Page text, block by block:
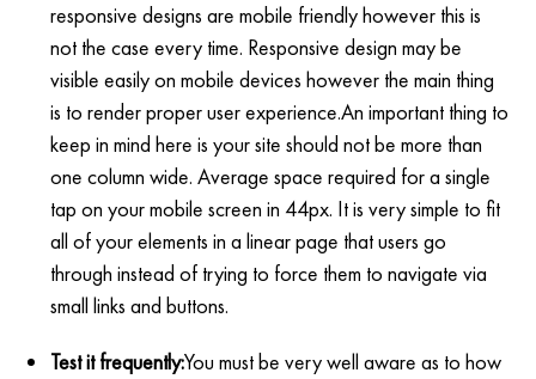
responsive designs are mobile friendly however this is
not the case every time. Responsive design may be
visible easily on mobile devices however the main thing
is to render proper user experience.An important thing to
keep in mind here is your site should not be more than
one column wide. Average space required for a single
tap on your mobile screen in 44px. It is very simple to fit
all of your elements in a linear page that users go
through instead of trying to force them to navigate via
small links and buttons.
Test it frequently:You must be very well aware as to how